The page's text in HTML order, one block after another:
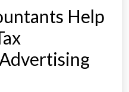
Help